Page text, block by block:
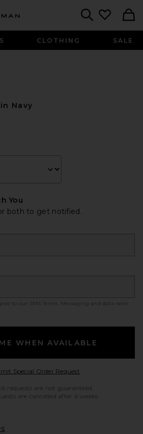
CLOTHING SALE
Navy
You
both to get notified.
to our SMS Terms
. Messaging and data rates
WHEN AVAILABLE
Special Order RequestOpens in a modal
requests are not guaranteed.
are cancelled after 6 weeks.